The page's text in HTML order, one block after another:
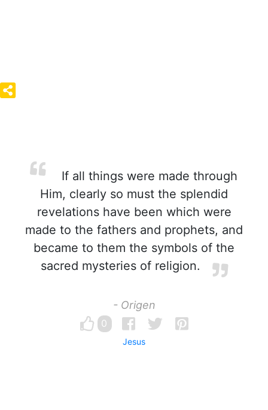
If all things were made through
Him, clearly so must the splendid
revelations have been which were
made to the fathers and prophets, and
became to them the symbols of the
sacred mysteries of religion.
- Origen
0
Jesus